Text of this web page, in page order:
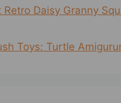
Retro Daisy Granny
Toys: Turtle